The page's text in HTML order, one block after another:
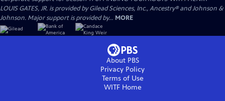
LOUIS GATES, JR. is provided by Gilead Sciences, Inc., Ancestry® and Johnson &
Johnson. Major support is provided by... MORE
About PBS
Privacy Policy
Terms of Use
WITFHome